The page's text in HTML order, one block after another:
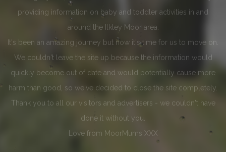
We couldn't leave the site up because the information would
quickly become out of date and would potentially cause more
harm than good, so we've decided to close the site completely.
Thank you to all our visitors and advertisers - we couldn't have
done it without you.
Love from MoorMums XXX